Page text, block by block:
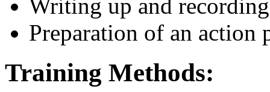
Writing up and recording
Preparation of an action
Training Methods: